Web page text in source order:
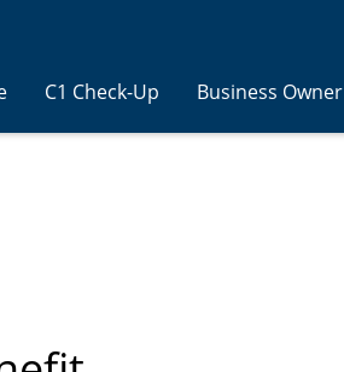
C1 Check-Up Business Owner